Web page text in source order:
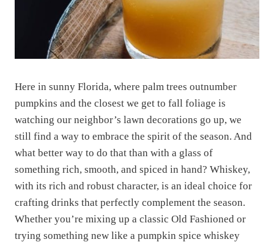
Here in sunny Florida, where palm trees outnumber
pumpkins and the closest we get to fall foliage is
watching our neighbor’s lawn decorations go up, we
still find a way to embrace the spirit of the season. And
what better way to do that than with a glass of
something rich, smooth, and spiced in hand? Whiskey,
with its rich and robust character, is an ideal choice for
crafting drinks that perfectly complement the season.
Whether you’re mixing up a classic Old Fashioned or
trying something new like a pumpkin spice whiskey